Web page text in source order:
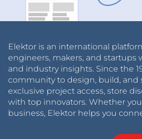
Elektor is an international
engineers, makers, and
and industry insights. Since the
community to design, build, and
exclusive project access, store
with top innovators. Whether
business, Elektor helps you